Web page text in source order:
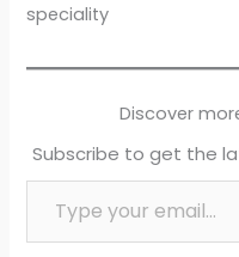
speciality
Discover
Subscribe to get the
Type your email…